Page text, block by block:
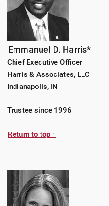
Emmanuel D. Harris*
Chief Executive Officer
Harris & Associates, LLC
Indianapolis, IN
Trustee since 1996
Return to top ↑